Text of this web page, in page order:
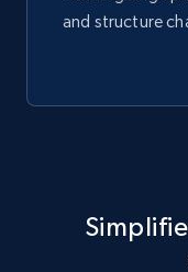
and structure